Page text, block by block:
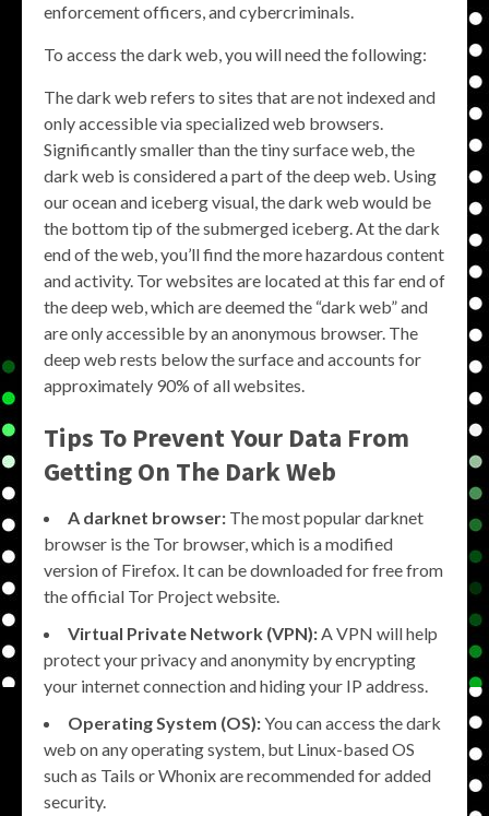
enforcement officers, and cybercriminals.
To access the dark web, you will need the following:
The dark web refers to sites that are not indexed and
only accessible via specialized web browsers.
Significantly smaller than the tiny surface web, the
dark web is considered a part of the deep web. Using
our ocean and iceberg visual, the dark web would be
the bottom tip of the submerged iceberg. At the dark
end of the web, you’ll find the more hazardous content
and activity. Tor websites are located at this far end of
the deep web, which are deemed the “dark web” and
are only accessible by an anonymous browser. The
deep web rests below the surface and accounts for
approximately 90% of all websites.
Tips To Prevent Your Data From
Getting On The Dark Web
A darknet browser: The most popular darknet
browser is the Tor browser, which is a modified
version of Firefox. It can be downloaded for free from
the official Tor Project website.
Virtual Private Network (VPN):A VPN will help
protect your privacy and anonymity by encrypting
your internet connection and hiding your IP address.
Operating System (OS):You can access the dark
web on any operating system, but Linux-based OS
such as Tails or Whonix are recommended for added
security.